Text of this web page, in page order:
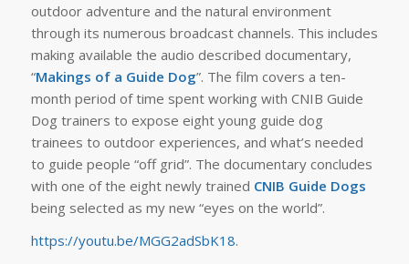
outdoor adventure and the natural environment
through its numerous broadcast channels. This includes
making available the audio described documentary,
“Makings of a Guide Dog”. The film covers a ten-
month period of time spent working with CNIB Guide
Dog trainers to expose eight young guide dog
trainees to outdoor experiences, and what’s needed
to guide people “off grid”. The documentary concludes
with one of the eight newly trained CNIB Guide Dogs
being selected as my new “eyes on the world”.
https://youtu.be/MGG2adSbK18.